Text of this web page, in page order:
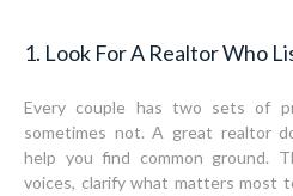
1. Look For A Realtor Who
Every couple has two sets of
sometimes not. A great realtor
help you find common ground.
voices, clarify what matters most